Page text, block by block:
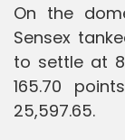
On the
Sensex
to settle at
165.70
25,597.65.